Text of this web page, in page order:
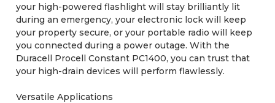
your high-powered flashlight will stay brilliantly lit
during an emergency, your electronic lock will keep
your property secure, or your portable radio will keep
you connected during a power outage. With the
Duracell Procell Constant PC1400, you can trust that
your high-drain devices will perform flawlessly.
Versatile Applications